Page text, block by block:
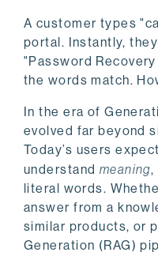
A customer types
portal. Instantly,
"Password
the words match.
In the era of
evolved far beyond
Today’s users
understand meaning,
literal words.
answer from a
similar products, or
Generation (RAG)